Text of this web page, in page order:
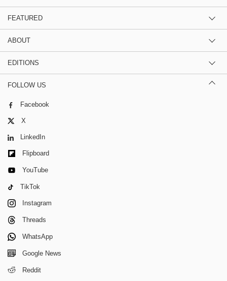
FEATURED
ABOUT
EDITIONS
FOLLOW US
Facebook
X
LinkedIn
Flipboard
YouTube
TikTok
Instagram
Threads
WhatsApp
Google News
Reddit